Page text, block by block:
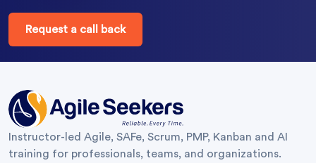
Request a call back
Instructor-led Agile, SAFe, Scrum, PMP, Kanban and AI
training for professionals, teams, and organizations.